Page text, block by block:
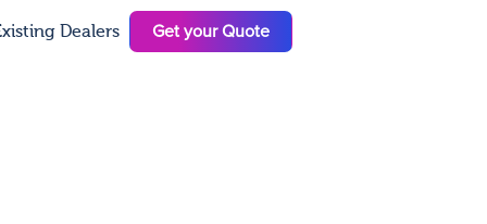
Dealers Get your Quote